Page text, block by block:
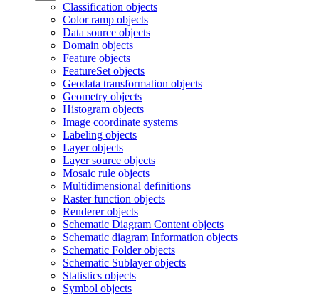
Classification objects
Color ramp objects
Data source objects
Domain objects
Feature objects
FeatureSet objects
Geodata transformation objects
Geometry objects
Histogram objects
Image coordinate systems
Labeling objects
Layer objects
Layer source objects
Mosaic rule objects
Multidimensional definitions
Raster function objects
Renderer objects
Schematic Diagram Content objects
Schematic diagram Information objects
Schematic Folder objects
Schematic Sublayer objects
Statistics objects
Symbol objects